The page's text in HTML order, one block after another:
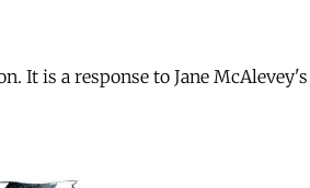
It is a response to Jane